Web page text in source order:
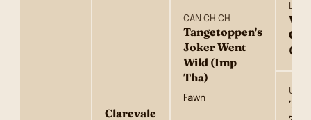
Clarevale
CAN CH CH
Tangetoppen's
Joker Went
Wild (Imp
Tha)
Fawn
UKR